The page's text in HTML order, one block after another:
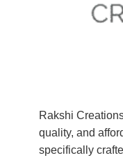
Rakshi
quality, and
specifically